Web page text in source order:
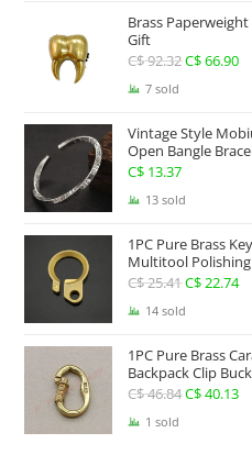
Brass
Gift
C$92.32Original
C$ 92.32.
C$66.90
7 sold
Vintage Style
Open Bangle
Twist Armband
C$ 13.37
13 sold
1PC Pure Brass
Multitool
Hook Belt Jeans
C$25.41Original
price
C$ 25.41.
C$22.74
14 sold
1PC Pure Brass
Backpack Clip
Hanger EDC
C$46.84Original
C$40.13
1 sold